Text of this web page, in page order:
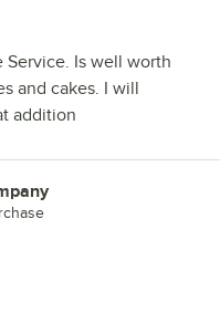
Service. Is well worth
and cakes. I will
addition